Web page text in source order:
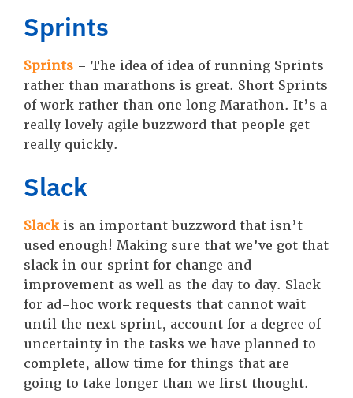
Sprints
Sprints – The idea of idea of running Sprints
rather than marathons is great. Short Sprints
of work rather than one long Marathon. It’s a
really lovely agile buzzword that people get
really quickly.
Slack
Slackis an important buzzword that isn’t
used enough! Making sure that we’ve got that
slack in our sprint for change and
improvement as well as the day to day. Slack
for ad-hoc work requests that cannot wait
until the next sprint, account for a degree of
uncertainty in the tasks we have planned to
complete, allow time for things that are
going to take longer than we first thought.